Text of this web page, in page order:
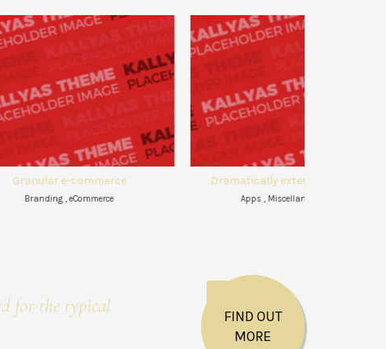
Dramatically extend world-class
for the typical
FIND OUT
MORE